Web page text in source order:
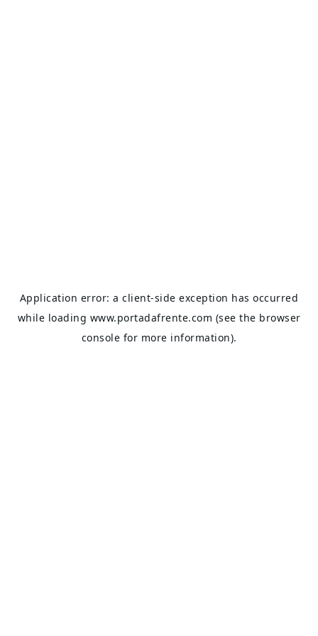
Application error: aclient-side exception has occurred
while loading www.portadafrente.com (see the browser
console for more information).